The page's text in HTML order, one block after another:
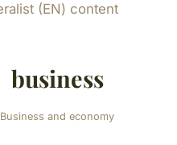
(EN) content
business
Business and economy